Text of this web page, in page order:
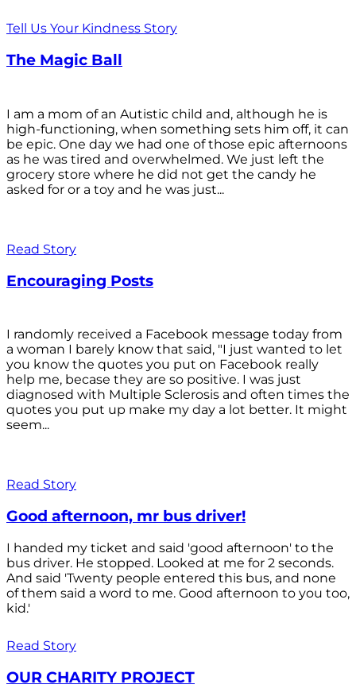
Tell Us Your Kindness Story
The Magic Ball
I am a mom of an Autistic child and, although he is
high-functioning, when something sets him off, it can
be epic. One day we had one of those epic afternoons
as he was tired and overwhelmed. We just left the
grocery store where he did not get the candy he
asked for or a toy and he was just...
Read Story
Encouraging Posts
I randomly received a Facebook message today from
a woman I barely know that said, "I just wanted to let
you know the quotes you put on Facebook really
help me, becase they are so positive. I was just
diagnosed with Multiple Sclerosis and often times the
quotes you put up make my day a lot better. It might
seem...
Read Story
Good afternoon, mr bus driver!
I handed my ticket and said 'good afternoon' to the
bus driver. He stopped. Looked at me for 2 seconds.
And said 'Twenty people entered this bus, and none
of them said a word to me. Good afternoon to you too,
kid.'
Read Story
OUR CHARITY PROJECT